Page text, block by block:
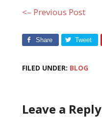
<– Previous Post
Share Tweet
FILED UNDER: BLOG
Leave a Reply